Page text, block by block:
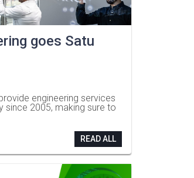
goes Satu
engineering services
since 2005, making sure to
READ ALL